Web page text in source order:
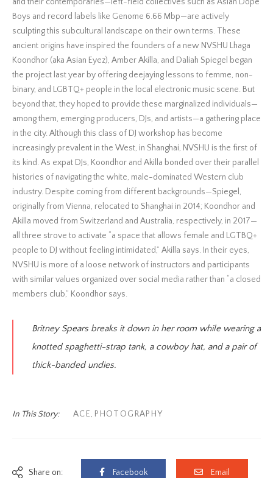
Boys and record labels like Genome 6.66 Mbp—are actively
sculpting this subcultural landscape on their own terms. These
ancient origins have inspired the founders of a new NVSHU Lhaga
Koondhor (aka Asian Eyez), Amber Akilla, and Daliah Spiegel began
the project last year by offering deejaying lessons to femme, non-
binary, and LGBTQ+ people in the local electronic music scene. But
beyond that, they hoped to provide these marginalized individuals—
among them, emerging producers, DJs, and artists—a gathering place
in the city. Although this class of DJ workshop has become
increasingly prevalent in the West, in Shanghai, NVSHU is the first of
its kind. As expat DJs, Koondhor and Akilla bonded over their parallel
histories of navigating the white, male-dominated Western club
industry. Despite coming from different backgrounds—Spiegel,
originally from Vienna, relocated to Shanghai in 2014; Koondhor and
Akilla moved from Switzerland and Australia, respectively, in 2017—
all three strove to activate “a space that allows female and LGTBQ+
people to DJ without feeling intimidated,” Akilla says. In their eyes,
NVSHU is more of a loose network of instructors and participants
with similar values organized over social media rather than “a closed
members club,” Koondhor says.
Britney Spears breaks it down in her room while wearing a
knotted spaghetti-strap tank, a cowboy hat, and a pair of
thick-banded undies.
In This Story: ACE, PHOTOGRAPHY
Share on: Facebook Email